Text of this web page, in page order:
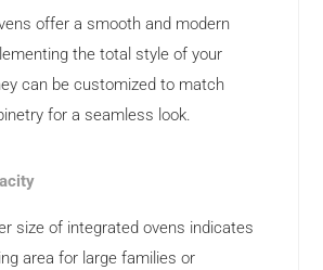
offer a smooth and modern
the total style of your
can be customized to match
for a seamless look.
size of integrated ovens indicates
area for large families or